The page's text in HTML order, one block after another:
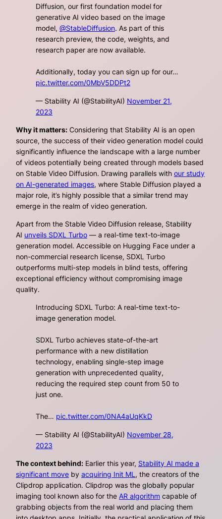
Diffusion, our first foundation model for
generative AI video based on the image
model, @StableDiffusion. As part of this
research preview, the code, weights, and
research paper are now available.
Additionally, today you can sign up for our…
pic.twitter.com/0MbV5DDPt2
— Stability AI (@StabilityAI) November 21,
2023
Why it matters: Considering that Stability AI is an open
source, the success of their video generation model could
significantly influence the landscape with a large number
of videos potentially being created through models based
on Stable Video Diffusion. Drawing parallels with our study
on AI-generated images, where Stable Diffusion played a
major role, it’s highly possible that a similar trend may
emerge in the realm of video generation.
Apart from the Stable Video Diffusion release, Stability
AI unveils SDXL Turbo — a real-time text-to-image
generation model. Accessible on Hugging Face under a
non-commercial research license, SDXL Turbo
outperforms multi-step models in blind tests, offering
exceptional efficiency without compromising image
quality.
Introducing SDXL Turbo: A real-time text-to-
image generation model.
SDXL Turbo achieves state-of-the-art
performance with a new distillation
technology, enabling single-step image
generation with unprecedented quality,
reducing the required step count from 50 to
just one.
The… pic.twitter.com/0NA4aUqKkD
— Stability AI (@StabilityAI) November 28,
2023
The context behind: Earlier this year, Stability AI made a
significant move by acquiring Init ML , the creators of the
Clipdrop application. Clipdrop was the globally popular
imaging tool known also for the AR algorithm capable of
grabbing objects from the real world and placing them